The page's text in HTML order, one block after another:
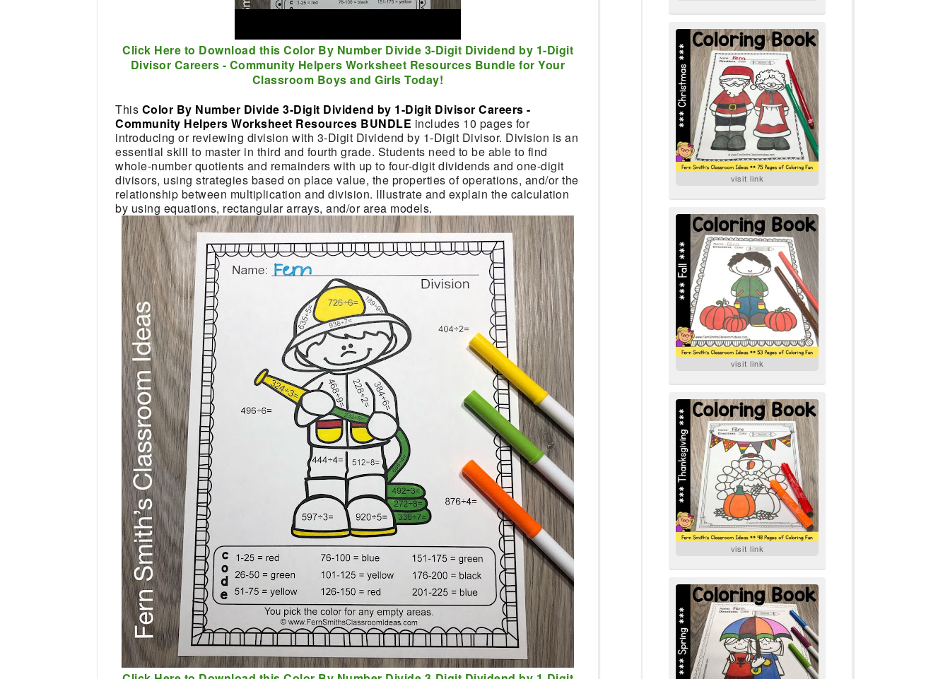
Click Here to Download this Color By Number Divide 3-Digit Dividend by 1-Digit
Divisor Careers - Community Helpers Worksheet Resources Bundle for Your
Classroom Boys and Girls Today!
This Color By Number Divide 3-Digit Dividend by 1-Digit Divisor Careers -
Community Helpers Worksheet Resources BUNDLE includes 10 pages for
introducing or reviewing division with 3-Digit Dividend by 1-Digit Divisor. Division is an
essential skill to master in third and fourth grade. Students need to be able to find
whole-number quotients and remainders with up to four-digit dividends and one-digit
divisors, using strategies based on place value, the properties of operations, and/or the
relationship between multiplication and division. Illustrate and explain the calculation
by using equations, rectangular arrays, and/or area models.